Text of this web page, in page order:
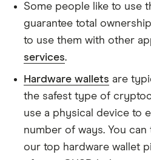
Some people like to use
guarantee total
to use them with other
services.
Hardware wallets are
the safest type of
use a physical device to
number of ways. You
our top hardware wallet